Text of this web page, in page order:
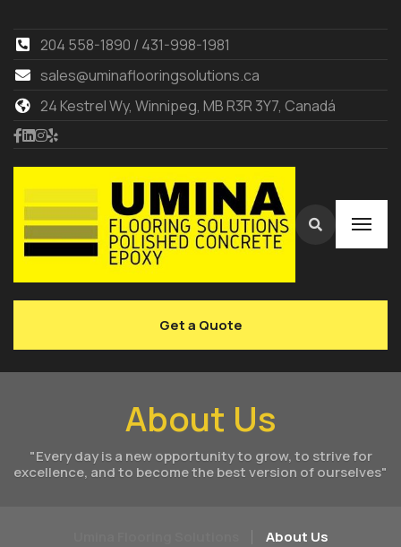
204 558-1890 / 431-998-1981
sales@uminaflooringsolutions.ca
24 Kestrel Wy, Winnipeg, MB R3R 3Y7, Canadá
Get a Quote
About Us
"Every day is a new opportunity to grow, to strive for
excellence, and to become the best version of ourselves"
About Us